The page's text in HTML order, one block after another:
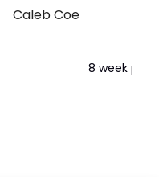
Caleb Coe
8 week